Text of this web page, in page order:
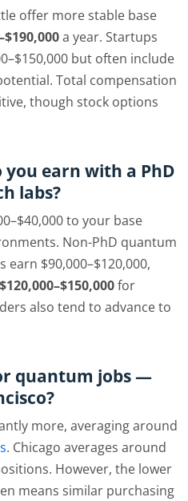
offer more stable base
a year. Startups
but often include
Total compensation
though stock options
earn with a PhD
labs?
to your base
Non-PhD quantum
$90,000–$120,000,
$120,000–$150,000for
also tend to advance to
quantum jobs —
more, averaging around
. Chicago averages around
However, the lower
means similar purchasing